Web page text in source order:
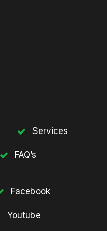
Services
FAQ’s
Facebook
Youtube